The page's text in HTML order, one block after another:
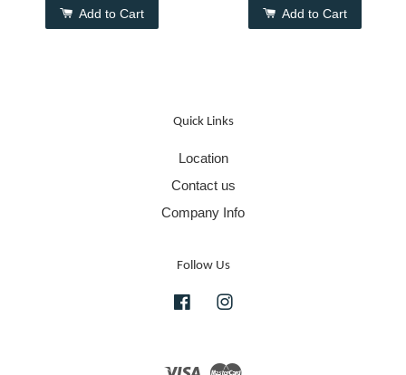
Add to Cart Add to Cart
Quick Links
Location
Contact us
Company Info
Follow Us
Facebook
Visa